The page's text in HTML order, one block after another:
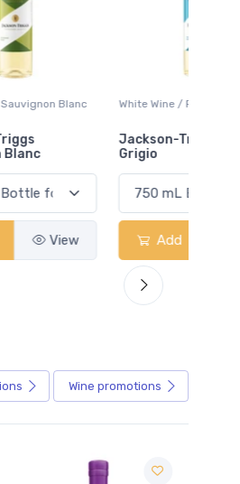
White Wine / Pinot Grigio
Jackson-Triggs Pinot
Grigio
Add View
Wine promotions